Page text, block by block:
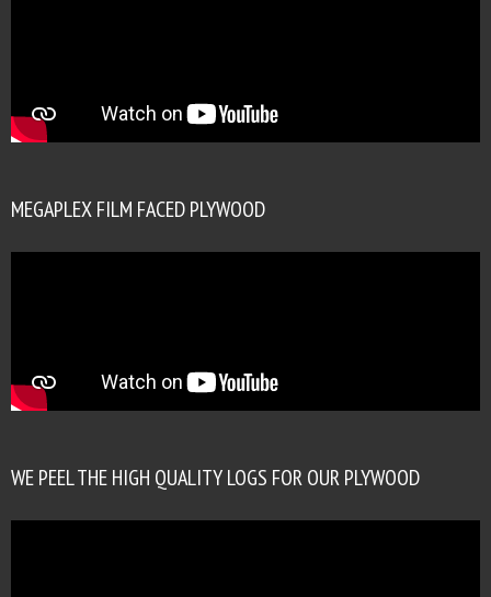
MEGAPLEX FILM FACED PLYWOOD
WE PEEL THE HIGH QUALITY LOGS FOR OUR PLYWOOD